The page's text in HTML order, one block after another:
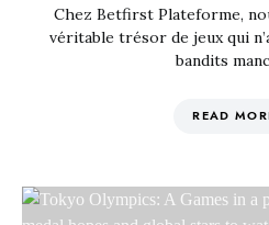
Chez Betfirst Plateforme,
véritable trésor de jeux qui
bandits
READ